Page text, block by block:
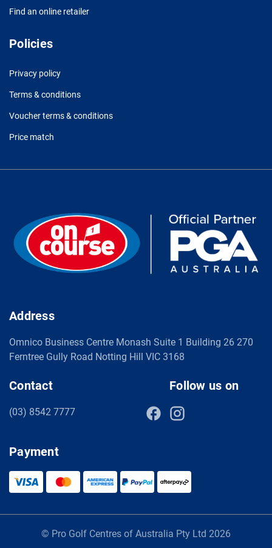
Find an online retailer
Policies
Privacy policy
Terms & conditions
Voucher terms & conditions
Price match
Address
Omnico Business Centre Monash Suite 1 Building 26 270
Ferntree Gully Road Notting Hill VIC 3168
Contact
(03) 8542 7777
Follow us on
Payment
© Pro Golf Centres of Australia Pty Ltd 2026